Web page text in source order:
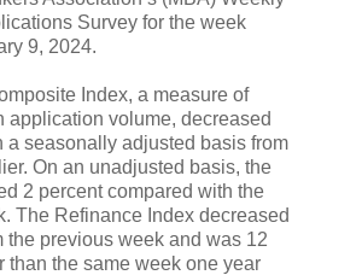
Survey for the week
9, 2024.
Index, a measure of
application volume, decreased
a seasonally adjusted basis from
On an unadjusted basis, the
2 percent compared with the
The Refinance Index decreased
the previous week and was 12
than the same week one year